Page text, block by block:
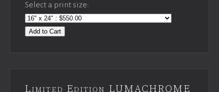
Select a print size:
Add to Cart
Limited Edition LUMACHROME